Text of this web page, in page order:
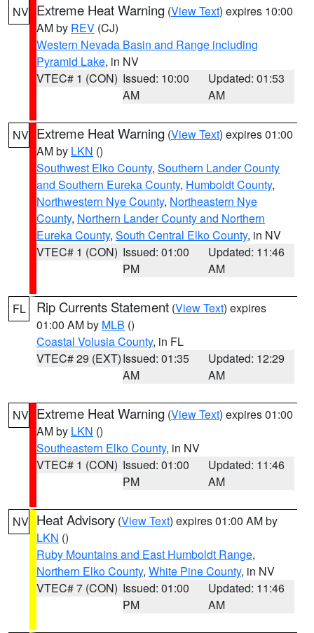
NV Extreme Heat Warning (View Text) expires 10:00
AM by REV (CJ)
Western Nevada Basin and Range including
Pyramid Lake, in NV
VTEC# 1 (CON) Issued: 10:00
AM
Updated: 01:53
AM
NV Extreme Heat Warning (View Text) expires 01:00
AM by LKN ()
Southwest Elko County, Southern Lander County
and Southern Eureka County, Humboldt County,
Northwestern Nye County, Northeastern Nye
County, Northern Lander County and Northern
Eureka County, South Central Elko County, in NV
VTEC# 1 (CON) Issued: 01:00
PM
Updated: 11:46
AM
FL Rip Currents Statement (View Text) expires
01:00 AM by MLB ()
Coastal Volusia County, in FL
VTEC# 29 (EXT)Issued: 01:35
AM
Updated: 12:29
AM
NV Extreme Heat Warning (View Text) expires 01:00
AM by LKN ()
Southeastern Elko County, in NV
VTEC# 1 (CON) Issued: 01:00
PM
Updated: 11:46
AM
NV Heat Advisory (View Text) expires 01:00 AM by
LKN ()
Ruby Mountains and East Humboldt Range,
Northern Elko County, White Pine County, in NV
VTEC# 7 (CON) Issued: 01:00
PM
Updated: 11:46
AM